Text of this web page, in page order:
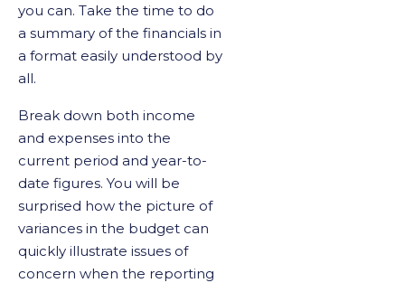
you can. Take the time to do
a summary of the financials in
a format easily understood by
all.
Break down both income
and expenses into the
current period and year-to-
date figures. You will be
surprised how the picture of
variances in the budget can
quickly illustrate issues of
concern when the reporting